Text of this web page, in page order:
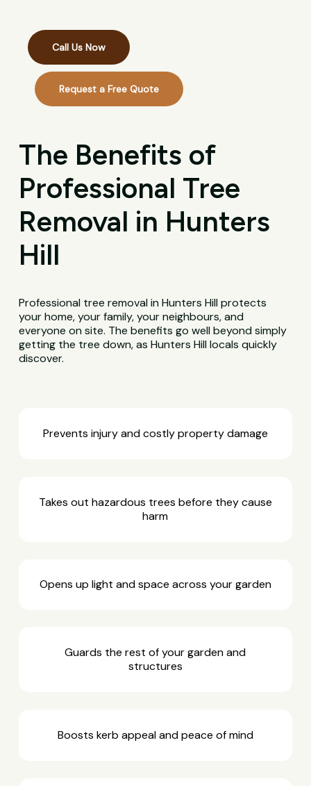
Call Us Now
Request a Free Quote
The Benefits of
Professional Tree
Removal in Hunters
Hill
Professional tree removal in Hunters Hill protects
your home, your family, your neighbours, and
everyone on site. The benefits go well beyond simply
getting the tree down, as Hunters Hill locals quickly
discover.
Prevents injury and costly property damage
Takes out hazardous trees before they cause
harm
Opens up light and space across your garden
Guards the rest of your garden and
structures
Boosts kerb appeal and peace of mind